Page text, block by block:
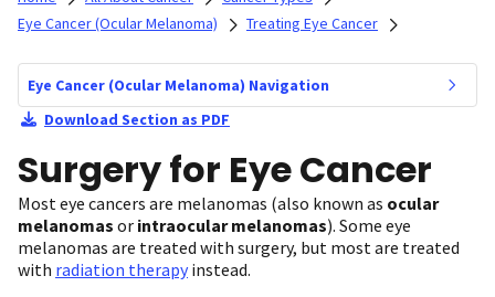
Eye Cancer (Ocular Melanoma)
Treating Eye Cancer
Eye Cancer (Ocular Melanoma) Navigation
Download Section as PDF
Surgery for Eye Cancer
Most eye cancers are melanomas (also known as ocular
melanomas or intraocular melanomas). Some eye
melanomas are treated with surgery, but most are treated
with radiation therapyinstead.